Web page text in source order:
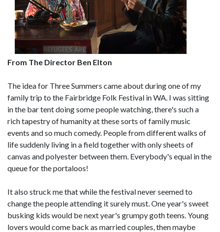
From The Director Ben Elton
The idea for Three Summers came about during one of my
family trip to the Fairbridge Folk Festival in WA. I was sitting
in the bar tent doing some people watching, there's such a
rich tapestry of humanity at these sorts of family music
events and so much comedy. People from different walks of
life suddenly living in a field together with only sheets of
canvas and polyester between them. Everybody's equal in the
queue for the portaloos!
It also struck me that while the festival never seemed to
change the people attending it surely must. One year's sweet
busking kids would be next year's grumpy goth teens. Young
lovers would come back as married couples, then maybe